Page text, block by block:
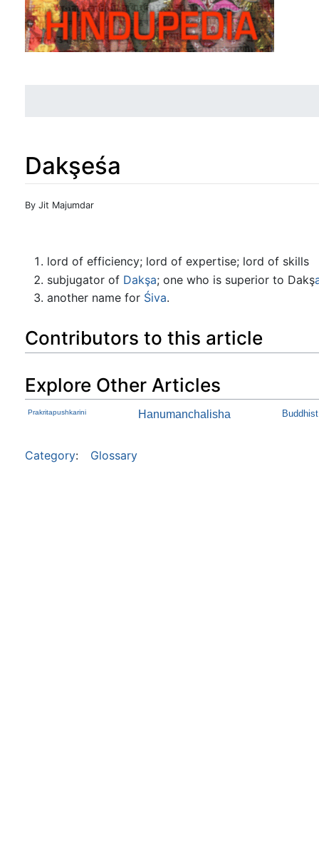
Dakşeśa
Jump to:navigation
By Jit Majumdar
lord of efficiency; lord of expertise; lord of skills
subjugator of Dakşa; one who is superior to Dakş
another name for Śiva.
Contributors to this article
Explore Other Articles
Prakritapushkarini Hanumanchalisha
Category: Glossary